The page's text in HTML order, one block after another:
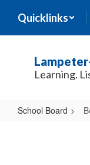
main
Quicklinks
Learning.
School Board